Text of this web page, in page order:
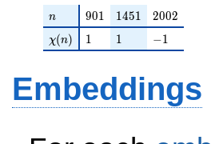
n
n 901
901 1451
1451 2002
2002
\chi(n)
χ(n) 11 11 -1
−1
Embeddings